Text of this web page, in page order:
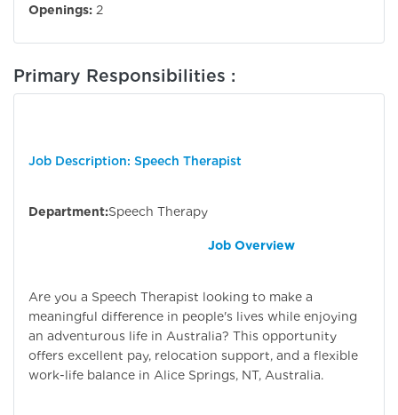
Openings: 2
Primary Responsibilities :
Job Description: Speech Therapist
Department:Speech Therapy
Job Overview
Are you a Speech Therapist looking to make a
meaningful difference in people's lives while enjoying
an adventurous life in Australia? This opportunity
offers excellent pay, relocation support, and a flexible
work-life balance in Alice Springs, NT, Australia.